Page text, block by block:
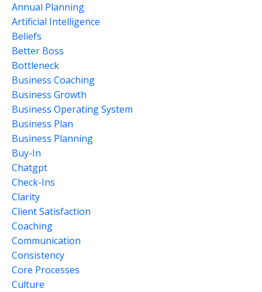
Annual Planning
Artificial Intelligence
Beliefs
Better Boss
Bottleneck
Business Coaching
Business Growth
Business Operating System
Business Plan
Business Planning
Buy-In
Chatgpt
Check-Ins
Clarity
Client Satisfaction
Coaching
Communication
Consistency
Core Processes
Culture